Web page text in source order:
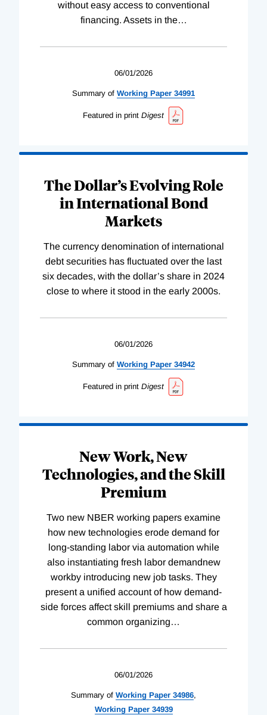
without easy access to conventional
financing. Assets in the…
06/01/2026
Summary of Working Paper 34991
Featured in print Digest
The Dollar’s Evolving Role
in International Bond
Markets
The currency denomination of international
debt securities has fluctuated over the last
six decades, with the dollar’s share in 2024
close to where it stood in the early 2000s.
06/01/2026
Summary of Working Paper 34942
Featured in print Digest
New Work, New
Technologies, and the Skill
Premium
Two new NBER working papers examine
how new technologies erode demand for
long-standing labor via automation while
also instantiating fresh labor demandnew
workby introducing new job tasks. They
present a unified account of how demand-
side forces affect skill premiums and share a
common organizing…
06/01/2026
Summary of Working Paper 34986,
WorkingPaper 34939